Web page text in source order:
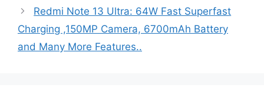
Redmi Note 13 Ultra: 64W Fast Superfast
Charging ,150MP Camera, 6700mAh Battery
and Many More Features..